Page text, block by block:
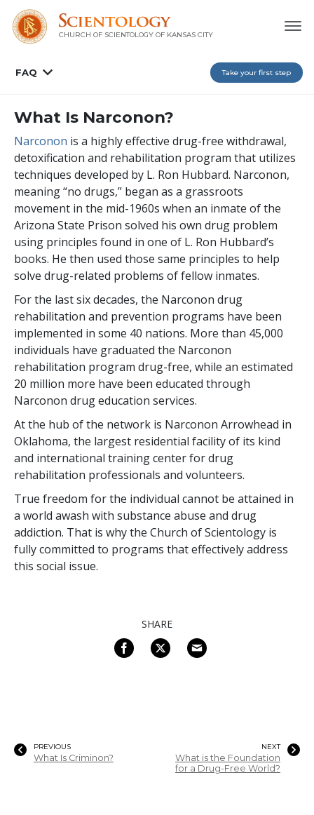
CHURCH OF SCIENTOLOGY OF KANSAS CITY
FAQ Take your first step
What Is Narconon?
Narconon is a highly effective drug-free withdrawal,
detoxification and rehabilitation program that utilizes
techniques developed by L. Ron Hubbard. Narconon,
meaning “no drugs,” began as a grassroots
movement in the mid-1960s when an inmate of the
Arizona State Prison solved his own drug problem
using principles found in one of L. Ron Hubbard’s
books. He then used those same principles to help
solve drug-related problems of fellow inmates.
For the lastsixdecades, the Narconon drug
rehabilitation and prevention programs have been
implemented in some 40 nations. More than 45,000
individuals have graduated the Narconon
rehabilitation program drug-free, while an estimated
20 million more have been educated through
Narconon drug education services.
At the hub of the network is Narconon Arrowhead in
Oklahoma, the largest residential facility of its kind
and international training center for drug
rehabilitation professionals and volunteers.
True freedom for the individual cannot be attained in
a world awash with substance abuse and drug
addiction. That is why the Church of Scientology is
fully committed to programs that effectively address
this social issue.
SHARE
PREVIOUS
What Is Criminon?
NEXT
What is the Foundation
for a Drug-Free World?